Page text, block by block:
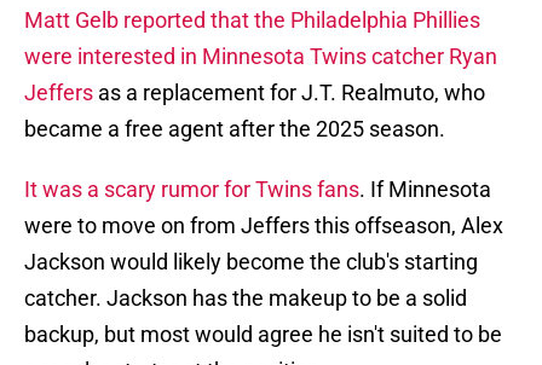
Matt Gelb reported that the Philadelphia Phillies
were interested in Minnesota Twins catcher Ryan
Jeffers as a replacement for J.T. Realmuto, who
became a free agent after the 2025 season.
It was a scary rumor for Twins fans. If Minnesota
were to move on from Jeffers this offseason, Alex
Jackson would likely become the club's starting
catcher. Jackson has the makeup to be a solid
backup, but most would agree he isn't suited to be